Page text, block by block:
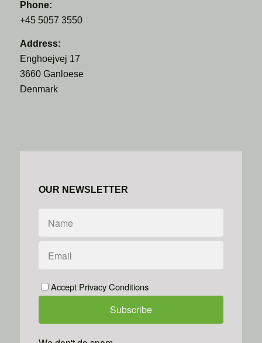
Phone:
+45 5057 3550
Address:
Enghoejvej 17
3660 Ganloese
Denmark
OUR NEWSLETTER
Accept Privacy Conditions